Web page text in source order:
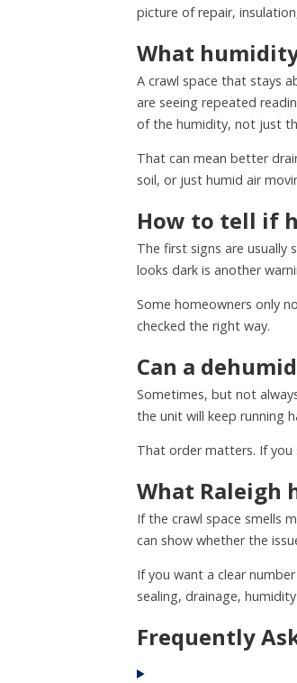
picture of repair,
What
A crawl space that stays
are seeing repeated
of the humidity, not just
That can mean better
soil, or just humid air
How to tell if
The first signs are
looks dark is another
Some homeowners only
checked the right way.
Can a
Sometimes, but not
the unit will keep running
That order matters. If
What Raleigh
If the crawl space smells
can show whether the
If you want a clear
sealing, drainage,
Frequently